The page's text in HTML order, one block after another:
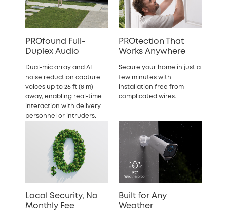
PROfound Full-
Duplex Audio
Dual-mic array and AI
noise reduction capture
voices up to 26 ft (8 m)
away, enabling real-time
interaction with delivery
personnel or intruders.
PROtection That
Works Anywhere
Secure your home in just a
few minutes with
installation free from
complicated wires.
Local Security, No
Monthly Fee
Built for Any
Weather